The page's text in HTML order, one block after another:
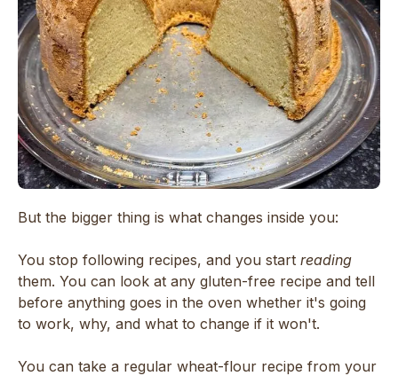
But the bigger thing is what changes inside you:
You stop following recipes, and you start reading
them. You can look at any gluten-free recipe and tell
before anything goes in the oven whether it's going
to work, why, and what to change if it won't.
You can take a regular wheat-flour recipe from your